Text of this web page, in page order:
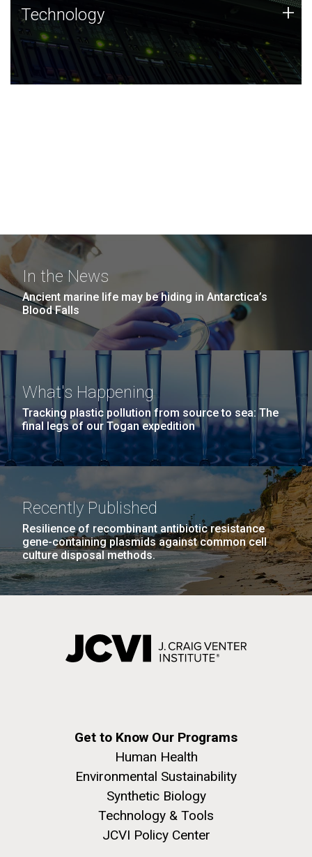
Technology
JCVI was built on a foundation of technology strengths
and this tradition continues today.
Technology +
In the News
Ancient marine life may be hiding in Antarctica’s
Blood Falls
What's Happening
Tracking plastic pollution from source to sea: The
final legs of our Togan expedition
Recently Published
Resilience of recombinant antibiotic resistance
gene-containing plasmids against common cell
culture disposal methods.
Get to Know Our Programs
Human Health
Environmental Sustainability
Synthetic Biology
Technology & Tools
JCVI Policy Center